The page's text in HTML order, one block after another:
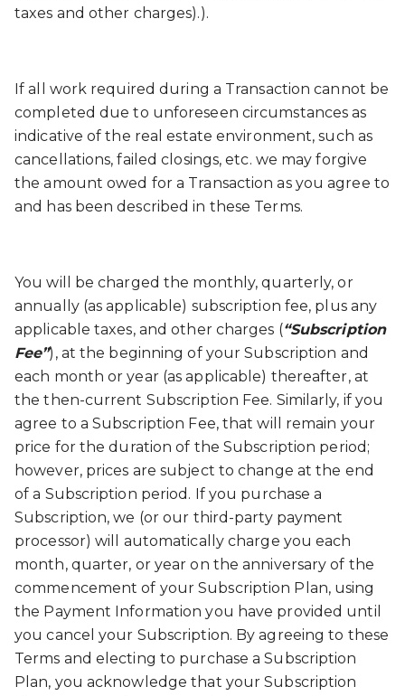
taxes and other charges).).
If all work required during a Transaction cannot be
completed due to unforeseen circumstances as
indicative of the real estate environment, such as
cancellations, failed closings, etc. we may forgive
the amount owed for a Transaction as you agree to
and has been described in these Terms.
You will be charged the monthly, quarterly, or
annually (as applicable) subscription fee, plus any
applicable taxes, and other charges (“Subscription
Fee”), at the beginning of your Subscription and
each month or year (as applicable) thereafter, at
the then-current Subscription Fee. Similarly, if you
agree to a Subscription Fee, that will remain your
price for the duration of the Subscription period;
however, prices are subject to change at the end
of a Subscription period. If you purchase a
Subscription, we (or our third-party payment
processor) will automatically charge you each
month, quarter, or year on the anniversary of the
commencement of your Subscription Plan, using
the Payment Information you have provided until
you cancel your Subscription. By agreeing to these
Terms and electing to purchase a Subscription
Plan, you acknowledge that your Subscription